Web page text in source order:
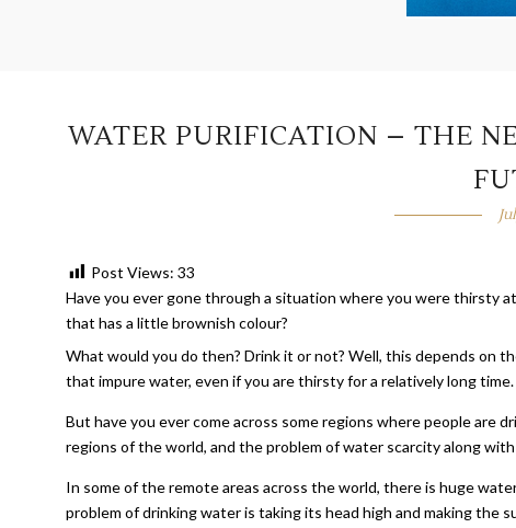
WATER PURIFICATION – THE
Post Views: 33
Have you ever gone through a situation where you were thirsty
that has a little brownish colour?
What would you do then? Drink it or not? Well, this depends on
that impure water, even if you are thirsty for a relatively long time.
But have you ever come across some regions where people are
regions of the world, and the problem of water scarcity along
In some of the remote areas across the world, there is huge
problem of drinking water is taking its head high and making the